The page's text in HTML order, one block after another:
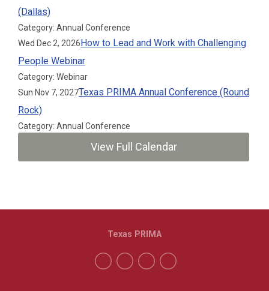
(Dallas)
Category: Annual Conference
Wed Dec 2, 2026How to Lead and Work with Challenging
People Webinar
Category: Webinar
Sun Nov 7, 2027Texas PRIMA Annual Conference (Round
Rock)
Category: Annual Conference
View Full Calendar
Texas PRIMA